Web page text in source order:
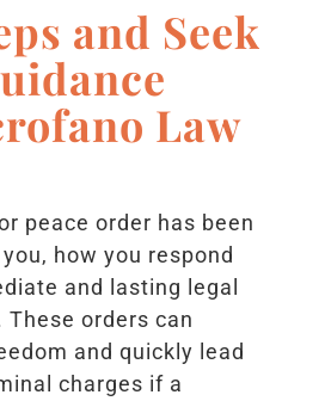
and Seek
Law
peace order has been
how you respond
and lasting legal
These orders can
and quickly lead
charges if a